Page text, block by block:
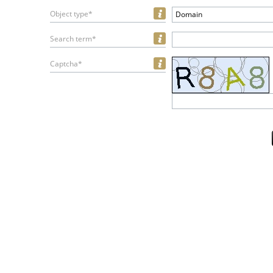
Object type* Domain
Search term*
Captcha*